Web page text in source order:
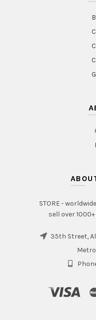
STORE -
sell over
35th Street,